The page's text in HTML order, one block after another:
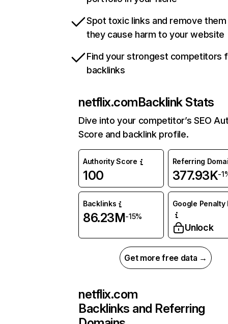
Spot toxic links and remove
they cause harm to your website
Find your strongest competitors
backlinks
netflix.comBacklink Stats
Dive into your competitor’s SEO
Score and backlink profile.
Authority Score
100
Referring
377.93K-
Backlinks
86.23M-15%
Google Penalty
Unlock
Get more free data →
netflix.com
Backlinks and Referring